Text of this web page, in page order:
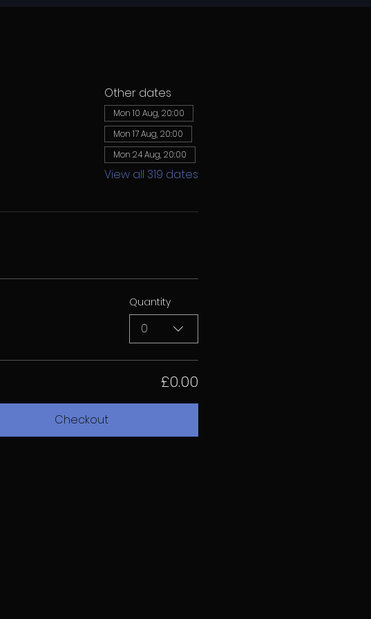
Other dates
Mon 10 Aug, 20:00
Mon 17 Aug, 20:00
Mon 24 Aug, 20:00
View all 319 dates
Quantity
0
£0.00
Checkout